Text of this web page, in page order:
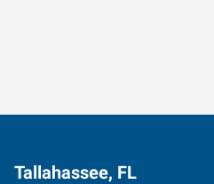
Tallahassee, FL